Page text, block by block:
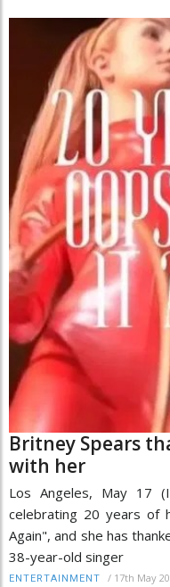
Britney Spears
with her
Los Angeles, May 17
celebrating 20 years of
Again", and she has
38-year-old singer
ENTERTAINMENT / 17th May